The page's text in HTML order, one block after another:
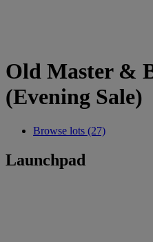
Old Master &
(Evening Sale)
Browse lots (27)
Launchpad